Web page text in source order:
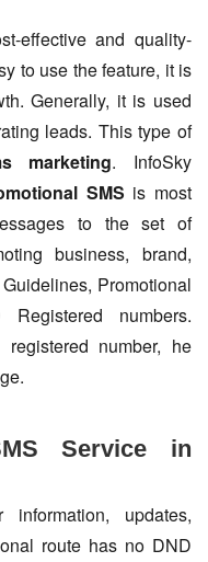
effective and quality-
to use the feature, it is
Generally, it is used
leads. This type of
marketing. InfoSky
SMS is most
to the set of
business, brand,
Promotional
numbers.
number, he
Service in
updates,
route has no DND